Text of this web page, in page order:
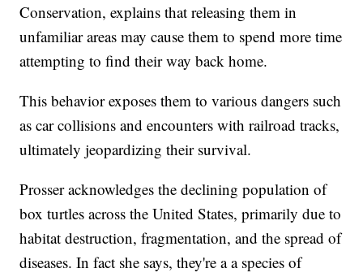
Conservation, explains that releasing them in
unfamiliar areas may cause them to spend more time
attempting to find their way back home.
This behavior exposes them to various dangers such
as car collisions and encounters with railroad tracks,
ultimately jeopardizing their survival.
Prosser acknowledges the declining population of
box turtles across the United States, primarily due to
habitat destruction, fragmentation, and the spread of
diseases. In fact she says, they're a a species of